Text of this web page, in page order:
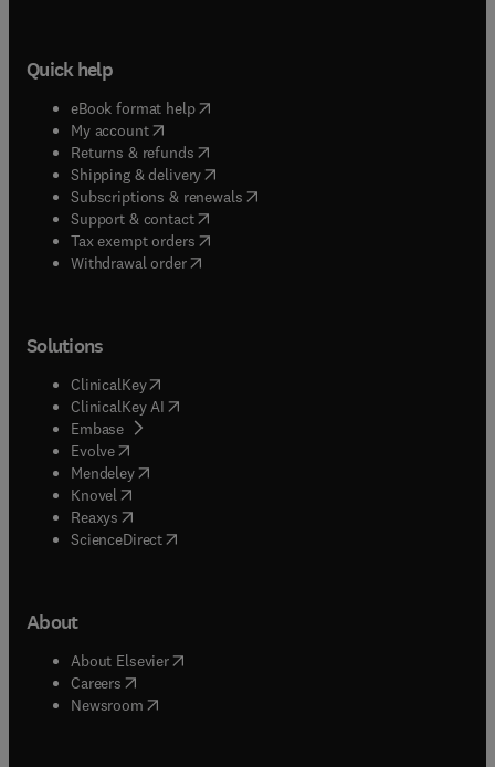
Quick help
eBook format help( opens in new tab/window
My account( opens in new tab/window
Returns & refunds( opens in new tab/window
Shipping & delivery(opens in new tab/window
Subscriptions & renewals( opens in new tab/window
Support & contact( opens in new tab/window
Tax exempt orders( opens in new tab/window
Withdrawal order
Solutions
ClinicalKey(opens in new tab/window
ClinicalKey AI opens in new tab/window
Embase( opens in new tab/window
Evolve(opens in new tab/window
Mendeley( opens in new tab/window
Knovel (opens in new tab/window
Reaxys (opens in new tab/window
ScienceDirect(opens in new tab/window
About
About Elsevier( opens in new tab/window
Careers opens in new tab/window
Newsroom( opens in new tab/window